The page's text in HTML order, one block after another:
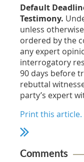
Default
Testimony.
unless
ordered by the
any expert
interrogatory
90 days before
rebuttal
party’s expert
Print this article.
Comments